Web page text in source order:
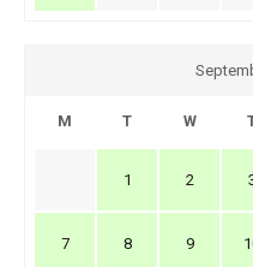
M T W
1 2
7 8 9